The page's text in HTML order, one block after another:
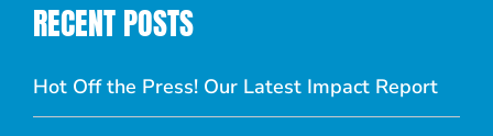
RECENT POSTS
Hot Off the Press! Our Latest Impact Report